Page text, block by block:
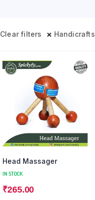
Clear filters Handicrafts
Head Massager
IN STOCK
₹265.00